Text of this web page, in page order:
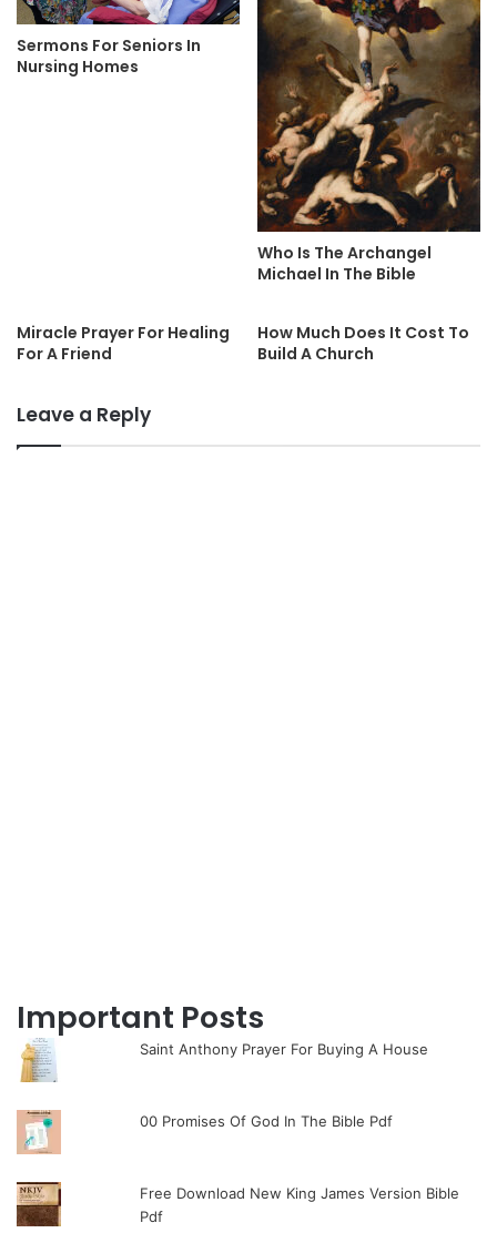
Sermons For Seniors In
Nursing Homes
Who Is The Archangel
Michael In The Bible
Miracle Prayer For Healing
For A Friend
How Much Does It Cost To
Build A Church
Leave a Reply
Important Posts
Saint Anthony Prayer For Buying A House
00 Promises Of God In The Bible Pdf
Free Download New King James Version Bible
Pdf